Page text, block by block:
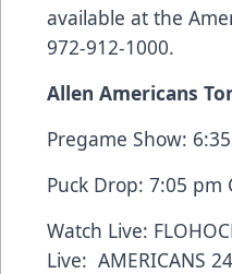
available at the
972-912-1000.
Allen Americans
Pregame Show:
Puck Drop: 7:05 pm
Watch Live:
Live: AMERICANS